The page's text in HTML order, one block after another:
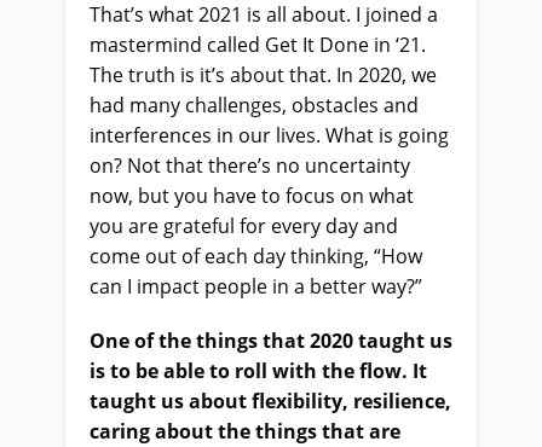
That’s what 2021 is all about. I joined a
mastermind called Get It Done in ‘21.
The truth is it’s about that. In 2020, we
had many challenges, obstacles and
interferences in our lives. What is going
on? Not that there’s no uncertainty
now, but you have to focus on what
you are grateful for every day and
come out of each day thinking, “How
can I impact people in a better way?”
One of the things that 2020taught us
is to be able to roll with the flow. It
taught us about flexibility, resilience,
caring about the things that are